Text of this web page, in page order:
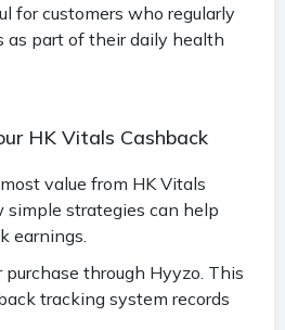
for customers who regularly
as part of their daily health
HK Vitals Cashback
value from HK Vitals
simple strategies can help
earnings.
through Hyyzo. This
tracking system records